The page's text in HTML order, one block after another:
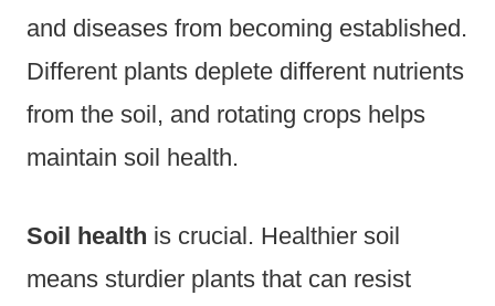
and diseases from becoming established.
Different plants deplete different nutrients
from the soil, and rotating crops helps
maintain soil health.
Soil health is crucial. Healthier soil
means sturdier plants that can resist